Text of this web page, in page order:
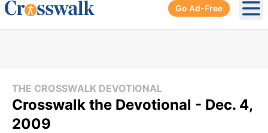
Go Ad-Free
THE CROSSWALK DEVOTIONAL
Crosswalk the Devotional - Dec. 4,
2009